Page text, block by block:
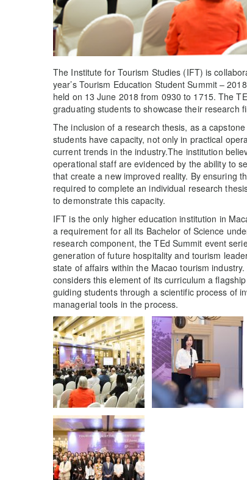
The Institute for Tourism Studies (IFT) is
year’s Tourism Education Student Summit –
held on 13 June 2018 from 0930 to 1715. The
graduating students to showcase their research
The inclusion of a research thesis, as a
students have capacity, not only in practical
current trends in the industry.The institution
operational staff are evidenced by the ability to
that create a new improved reality. By ensuring
required to complete an individual research
to demonstrate this capacity.
IFT is the only higher education institution in
a requirement for all its Bachelor of Science
research component, the TEd Summit event
generation of future hospitality and tourism
state of affairs within the Macao tourism
considers this element of its curriculum a
guiding students through a scientific process of
managerial tools in the process.